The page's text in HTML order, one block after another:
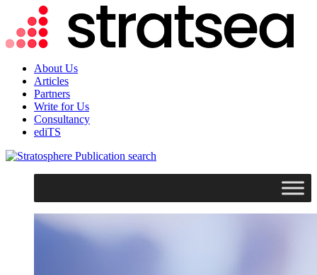
About Us
Articles
Partners
Write for Us
Consultancy
ediTS
search